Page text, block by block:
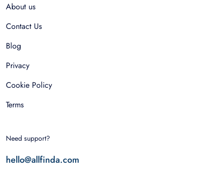
About us
Contact Us
Blog
Privacy
Cookie Policy
Terms
Need support?
hello@allfinda.com